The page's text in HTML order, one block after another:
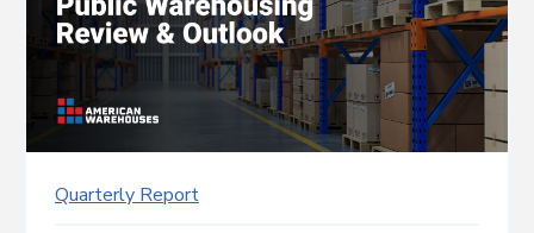
Quarterly Report